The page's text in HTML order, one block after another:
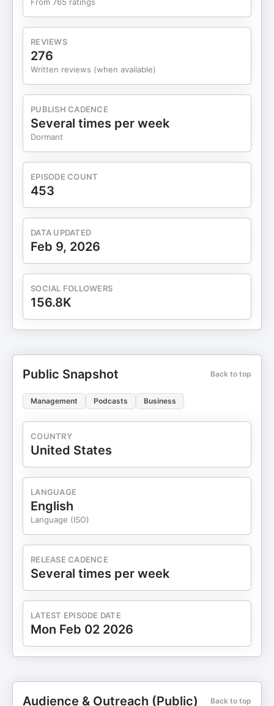
REVIEWS
276
Written reviews (when available)
PUBLISH CADENCE
Several times per week
Dormant
EPISODE COUNT
453
DATA UPDATED
Feb 9, 2026
SOCIAL FOLLOWERS
156.8K
Public Snapshot Back to top
Management Podcasts Business
COUNTRY
United States
LANGUAGE
English
Language (ISO)
RELEASE CADENCE
Several times per week
LATEST EPISODE DATE
Mon Feb 02 2026
Audience & Outreach (Public) Back to top